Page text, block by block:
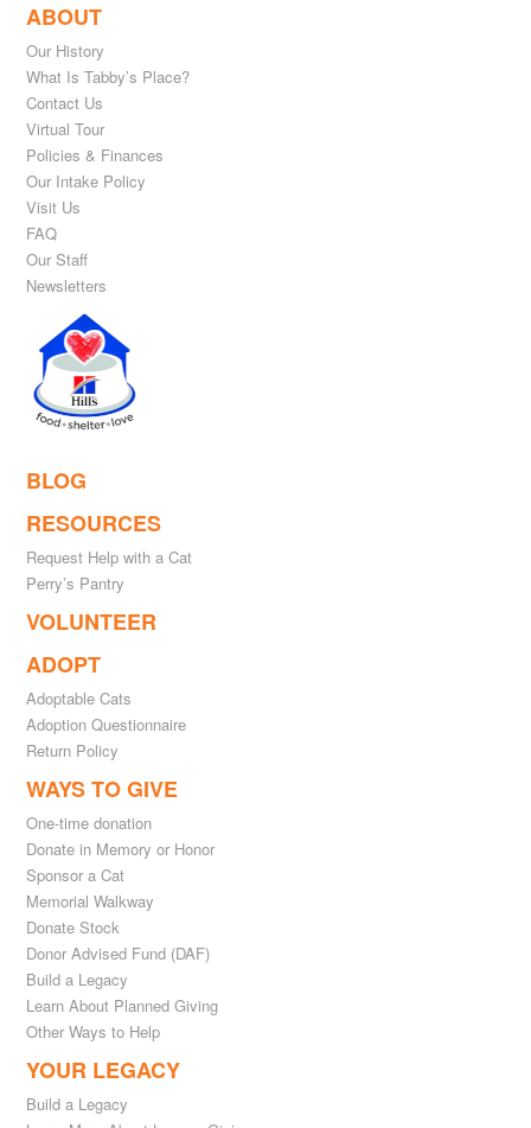
ABOUT
Our History
What Is Tabby’s Place?
Contact Us
Virtual Tour
Policies & Finances
Our Intake Policy
Visit Us
FAQ
Our Staff
Newsletters
BLOG
RESOURCES
Request Help with a Cat
Perry’s Pantry
VOLUNTEER
ADOPT
Adoptable Cats
Adoption Questionnaire
Return Policy
WAYS TO GIVE
One-time donation
Donate in Memory or Honor
Sponsor a Cat
Memorial Walkway
Donate Stock
Donor Advised Fund (DAF)
Build a Legacy
Learn About Planned Giving
Other Ways to Help
YOUR LEGACY
Build a Legacy